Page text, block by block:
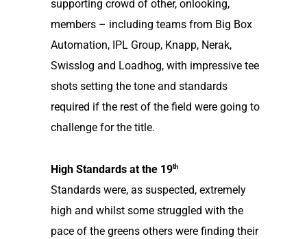
supporting crowd of other, onlooking,
members – including teams from Big Box
Automation, IPL Group, Knapp, Nerak,
Swisslog and Loadhog, with impressive tee
shots setting the tone and standards
required if the rest of the field were going to
challenge for the title.
High Standards at the 19th
Standards were, as suspected, extremely
high and whilst some struggled with the
pace of the greens others were finding their